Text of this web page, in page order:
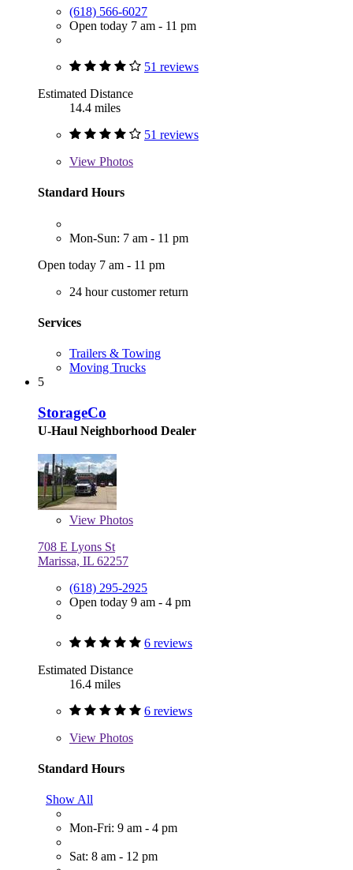
(618) 566-6027
Open today 7 am - 11 pm
51 reviews
Estimated Distance
14.4 miles
51 reviews
View Photos
Standard Hours
Mon-Sun: 7 am - 11 pm
Open today 7 am - 11 pm
24 hour customer return
Services
Trailers & Towing
Moving Trucks
5
StorageCo
U-Haul Neighborhood Dealer
View Photos
708 E Lyons St
Marissa, IL 62257
(618) 295-2925
Open today 9 am - 4 pm
6 reviews
Estimated Distance
16.4 miles
6 reviews
View Photos
Standard Hours
Show All
Mon-Fri: 9 am - 4 pm
Sat: 8 am - 12 pm